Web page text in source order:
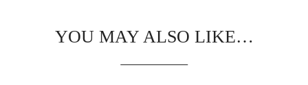
YOU MAY ALSO LIKE…